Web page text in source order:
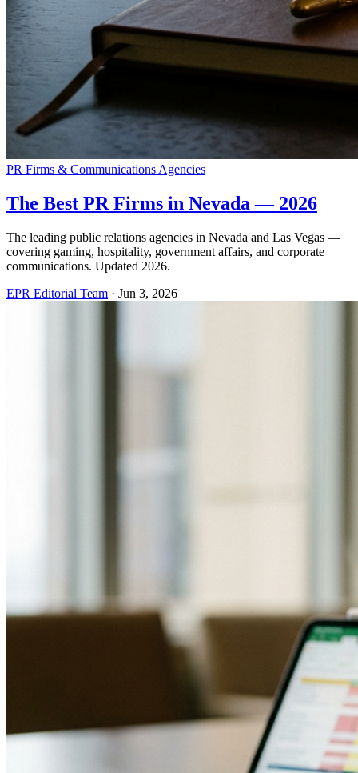
PR Firms & Communications Agencies
The Best PR Firms in Nevada — 2026
The leading public relations agencies in Nevada and Las Vegas —
covering gaming, hospitality, government affairs, and corporate
communications. Updated 2026.
EPR Editorial Team · Jun 3, 2026